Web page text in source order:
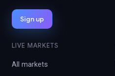
Sign up
LIVE MARKETS
All markets